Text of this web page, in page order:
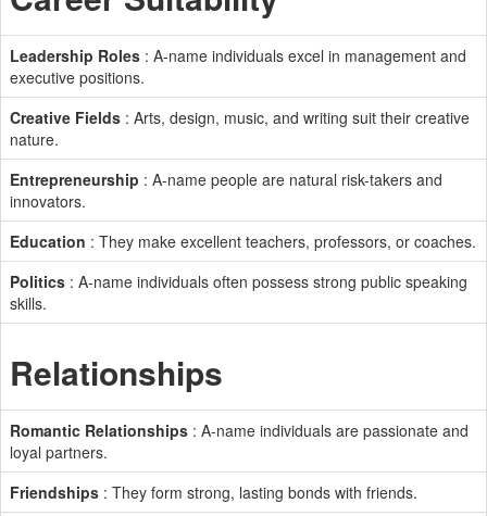
Leadership Roles : A-name individuals excel in management and
executive positions.
Creative Fields : Arts, design, music, and writing suit their creative
nature.
Entrepreneurship : A-name people are natural risk-takers and
innovators.
Education : They make excellent teachers, professors, or coaches.
Politics : A-name individuals often possess strong public speaking
skills.
Relationships
Romantic Relationships : A-name individuals are passionate and
loyal partners.
Friendships : They form strong, lasting bonds with friends.